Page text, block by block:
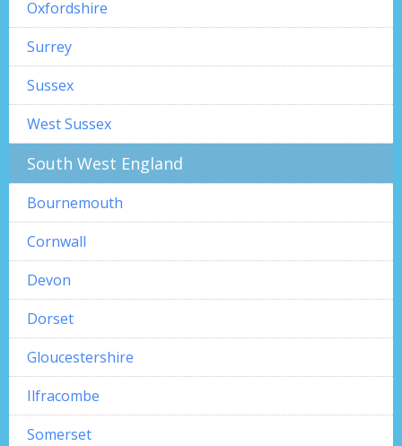
Oxfordshire
Surrey
Sussex
West Sussex
South West England
Bournemouth
Cornwall
Devon
Dorset
Gloucestershire
Ilfracombe
Somerset